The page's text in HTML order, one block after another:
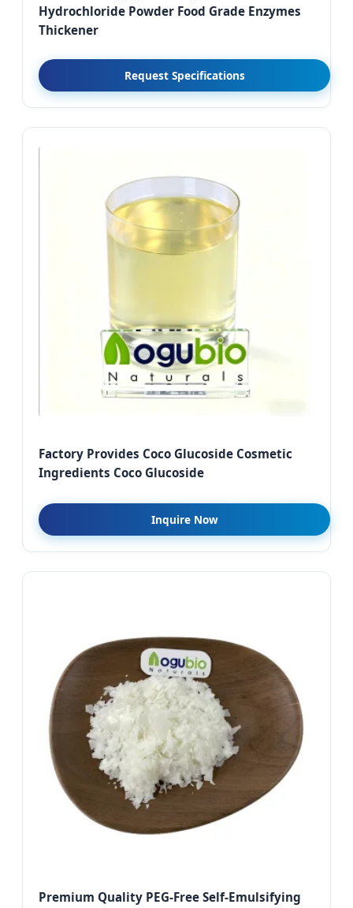
Hydrochloride Powder Food Grade Enzymes
Thickener
Request Specifications
Factory Provides Coco Glucoside Cosmetic
Ingredients Coco Glucoside
Inquire Now
Premium Quality PEG-Free Self-Emulsifying